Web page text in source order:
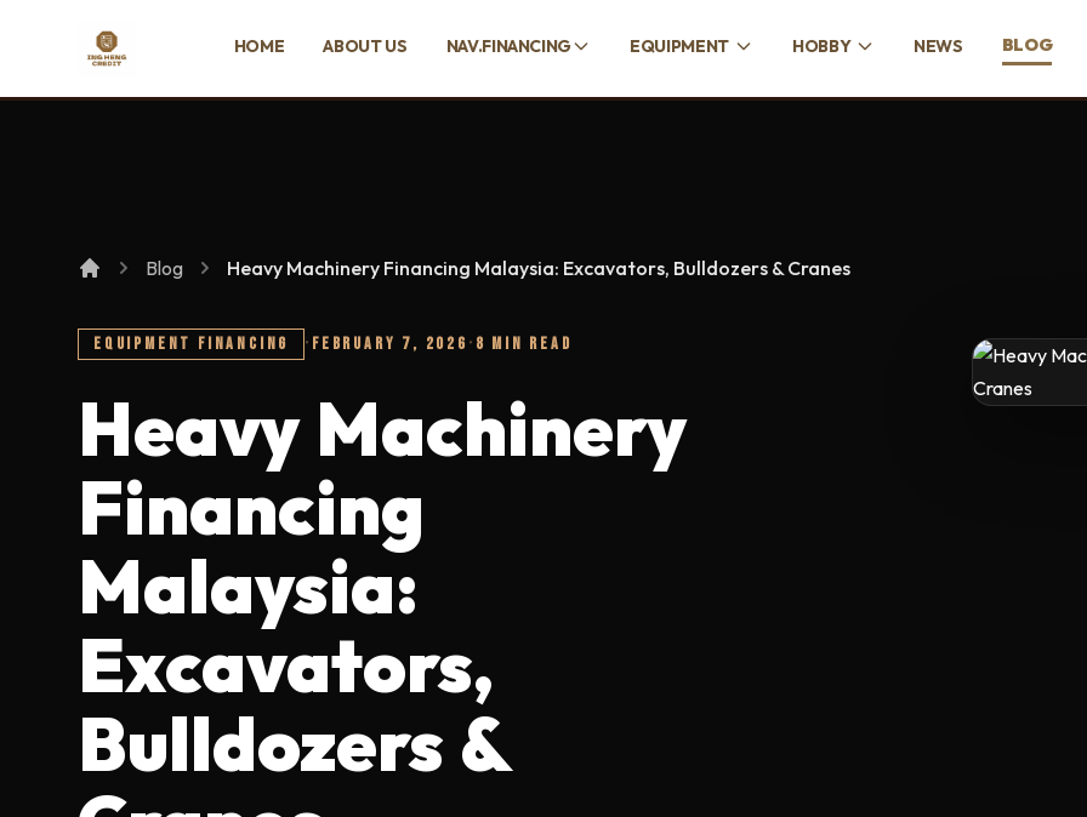
Ing Heng Credit & Leasing Sdn Bhd
HOME ABOUT US NAV.FINANCING EQUIPMENT HOBBY NEWS BLOG
Blog Heavy Machinery Financing Malaysia: Excavators, Bulldozers & Cranes
EQUIPMENT FINANCING · FEBRUARY 7, 2026 · 8 MIN READ
Heavy Machinery
Financing
Malaysia:
Excavators,
Bulldozers &